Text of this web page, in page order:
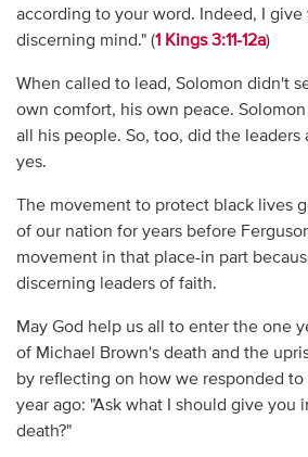
according to your word. Indeed, I give
discerning mind." (1 Kings 3:11-12a)
When called to lead, Solomon didn't
own comfort, his own peace.
all his people. So, too, did the leaders
yes.
The movement to protect black lives
of our nation for years before
movement in that place-in part
discerning leaders of faith.
May God help us all to enter the one
of Michael Brown's death and the
by reflecting on how we responded to
year ago: "Ask what I should give you
death?"